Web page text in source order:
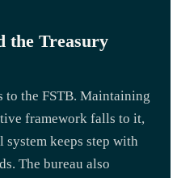
the Treasury
the FSTB. Maintaining
framework falls to it,
keeps step with
The bureau also